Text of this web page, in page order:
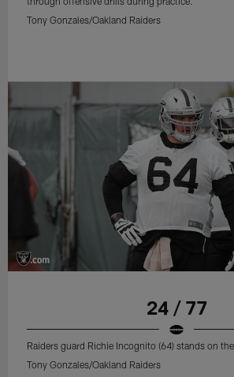
Tony Gonzales/Oakland Raiders
24 / 77
Raiders guard Richie Incognito (64) stands on
Tony Gonzales/Oakland Raiders